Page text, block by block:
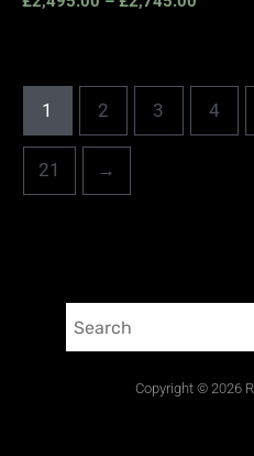
1 2 3 4
21 →
Copyright © 2026